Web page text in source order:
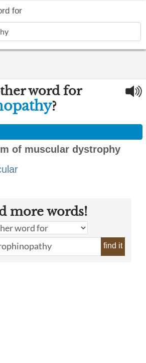
for
word for
?
of muscular dystrophy
more words!
find it